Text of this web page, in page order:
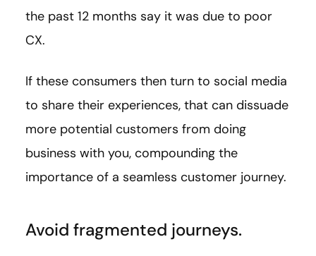
the past 12 months say it was due to poor
CX.
If these consumers then turn to social media
to share their experiences, that can dissuade
more potential customers from doing
business with you, compounding the
importance of a seamless customer journey.
Avoid fragmented journeys.